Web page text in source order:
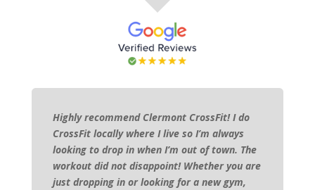
Highly recommend Clermont CrossFit! I do
CrossFit locally where I live so I’m always
looking to drop in when I’m out of town. The
workout did not disappoint! Whether you are
just dropping in or looking for a new gym,